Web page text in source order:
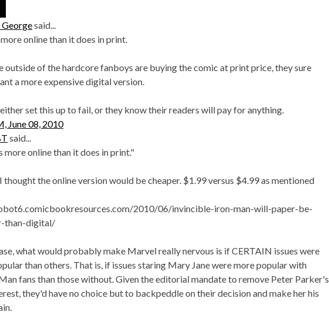
said...
online than it does in print.
outside of the hardcore fanboys are buying the comic at print price, they sure
a more expensive digital version.
set this up to fail, or they know their readers will pay for anything.
June 08, 2010
said...
more online than it does in print."
thought the online version would be cheaper. $1.99 versus $4.99 as mentioned
2010/06/invincible-iron-man-will-paper-be-
than-digital/
what would probably make Marvel really nervous is if CERTAIN issues were
than others. That is, if issues staring Mary Jane were more popular with
fans than those without. Given the editorial mandate to remove Peter Parker's
they'd have no choice but to backpeddle on their decision and make her his